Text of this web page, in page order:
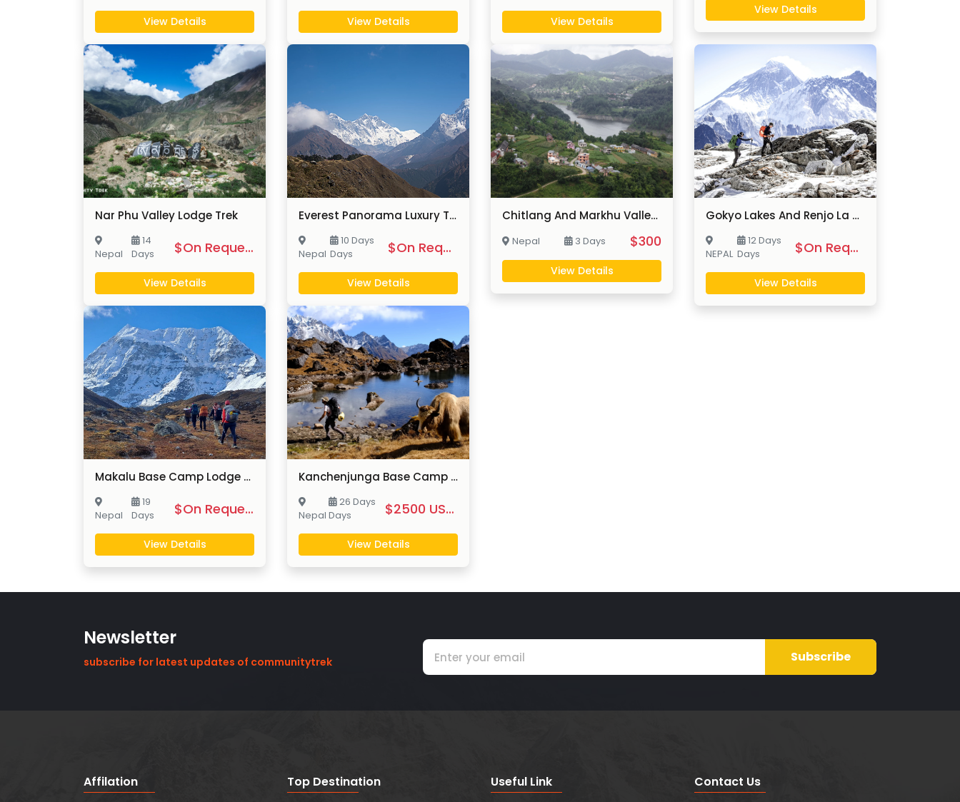
View Details View Details View Details
View Details
Nar Phu Valley Lodge Trek
Nepal
14
Days
$On Request
View Details
Everest Panorama Luxury Trek
Nepal
10 Days
Days
$On Request
View Details
Chitlang And Markhu Valley Trek
Nepal 3 Days $300
View Details
Gokyo Lakes And Renjo La Pass Trek
NEPAL
12 Days
Days
$On Request
View Details
Makalu Base Camp Lodge Trek
Nepal
19
Days
$On Request
View Details
Kanchenjunga Base Camp Lodge Trek
Nepal
26 Days
Days
$2500 US $ PP
View Details
Newsletter
subscribe for latest updates of communitytrek Subscribe
Affilation Top Destination Useful Link Contact Us